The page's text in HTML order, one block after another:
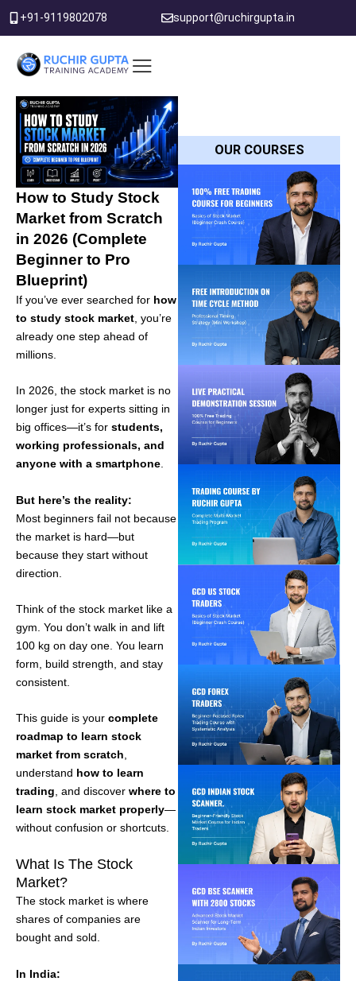
Skip
content
+91-9119802078 support@ruchirgupta.in
How to Study Stock
Market from Scratch
in 2026 (Complete
Beginner to Pro
Blueprint)
If you’ve ever searched for how
to study stock market , you’re
already one step ahead of
millions.
In 2026, the stock market is no
longer just for experts sitting in
big offices—it’s for students,
working professionals, and
anyone with a smartphone
But here’s the reality:
Most beginners fail not because
the market is hard—but
because they start without
direction.
Think of the stock market like a
gym. You don’t walk in and lift
100 kg on day one. You learn
form, build strength, and stay
consistent.
This guide is your complete
roadmap to learn stock
market from scratch,
understand how to learn
trading, and discover where to
learn stock market properly—
without confusion or shortcuts.
What Is The Stock
Market?
The stock market is where
shares of companies are
bought and sold.
In India:
OUR COURSES